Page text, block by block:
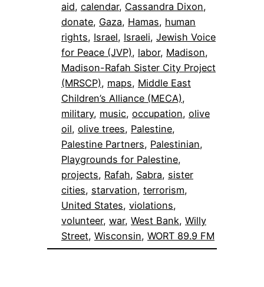
aid, calendar, Cassandra Dixon
donate, Gaza, Hamas, human
rights, Israel, Israeli, Jewish Voice
for Peace (JVP), labor, Madison
Madison-Rafah Sister City Project
(MRSCP), maps, Middle East
Children’s Alliance (MECA)
military, music, occupation, olive
oil, olive trees, Palestine
Palestine Partners, Palestinian
Playgrounds for Palestine
projects, Rafah, Sabra, sister
cities, starvation, terrorism
United States, violations
volunteer, war, West Bank, Willy
Street, Wisconsin, WORT 89.9 FM